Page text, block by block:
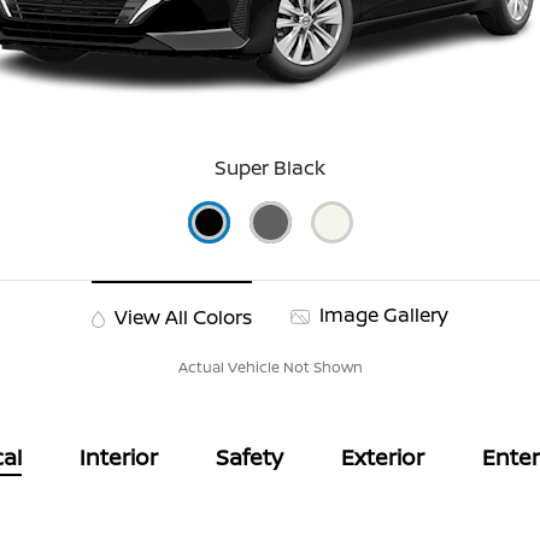
Super Black
View All Colors Image Gallery
Actual Vehicle Not Shown
Interior Safety Exterior